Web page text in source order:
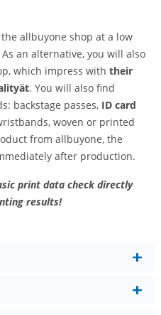
allbuyone shop at a low
As an alternative, you will also
which impress with their
ät. You will also find
backstage passes, ID card
woven or printed
from allbuyone, the
after production.
print data check directly
results!